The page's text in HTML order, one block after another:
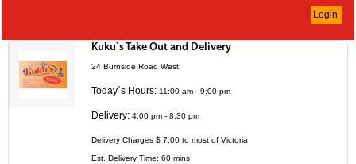
Login
Kuku`s Take Out and Delivery
24 Burnside Road West
Today`s Hours: 11:00 am - 9:00 pm
Delivery: 4:00 pm - 8:30 pm
Delivery Charges $ 7.00 to most of Victoria
Est. Delivery Time: 60 mins